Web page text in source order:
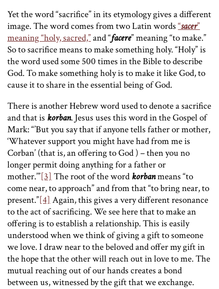
Yet the word “sacrifice” in its etymology gives a different
image. The word comes from two Latin words “sacer”
meaning “holy, sacred,”and “facere” meaning “to make.”
So to sacrifice means to make something holy. “Holy” is
the word used some 500 times in the Bible to describe
God. To make something holy is to make it like God, to
cause it to share in the essential being of God.
There is another Hebrew word used to denote a sacrifice
and that is korban. Jesus uses this word in the Gospel of
Mark: “’But you say that if anyone tells father or mother,
‘Whatever support you might have had from me is
Corban’ (that is, an offering to God ) – then you no
longer permit doing anything for a father or
mother.’”[3] The root of the word korbanmeans “to
come near, to approach” and from that “to bring near, to
present.”[4] Again, this gives a very different resonance
to the act of sacrificing. We see here that to make an
offering is to establish a relationship. This is easily
understood when we think of giving a gift to someone
we love. I draw near to the beloved and offer my gift in
the hope that the other will reach out in love to me. The
mutual reaching out of our hands creates a bond
between us, witnessed by the gift that we exchange.